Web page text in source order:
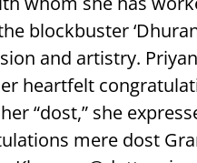
blockbuster
and artistry.
heartfelt
“dost,” she
mere dost